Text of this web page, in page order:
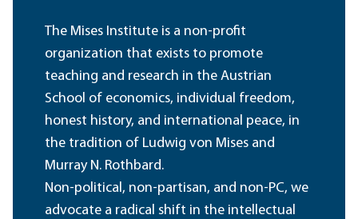
The Mises Institute is a non-profit
organization that exists to promote
teaching and research in the Austrian
School of economics, individual freedom,
honest history, and international peace, in
the tradition of Ludwig von Mises and
Murray N. Rothbard.
Non-political, non-partisan, and non-PC, we
advocate a radical shift in the intellectual